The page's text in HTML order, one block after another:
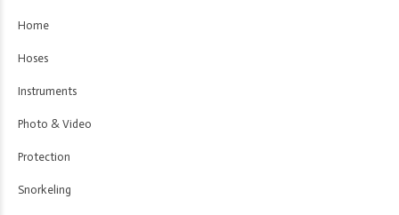
Home
Hoses
Instruments
Photo & Video
Protection
Snorkeling